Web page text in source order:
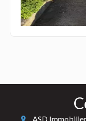
ASD Immobilier